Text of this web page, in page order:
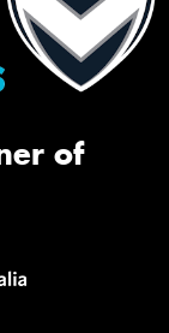
of